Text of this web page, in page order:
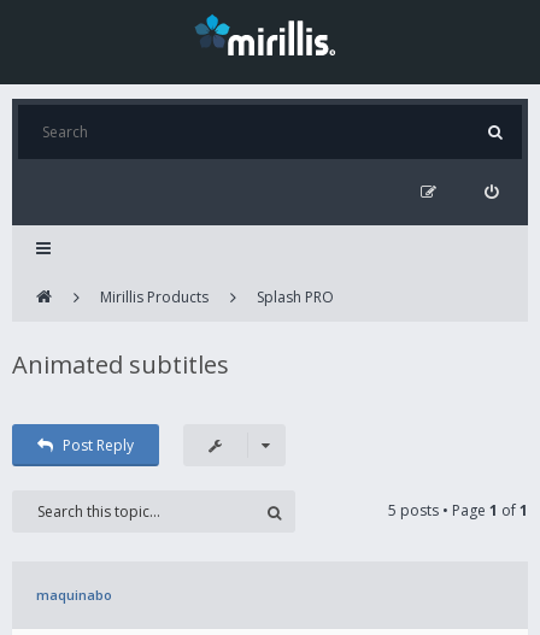
Mirillis Products Splash PRO
Animated subtitles
Post Reply
5 posts • Page 1 of1
maquinabo